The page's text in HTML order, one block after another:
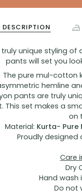
DESCRIPTION
truly unique styling of
pants will set you
The pure mul-cotton
hemline
pants are truly
This set makes a
on
Material: Kurta- Pure
Proudly designed
Care
Dry
Hand wash
Do not